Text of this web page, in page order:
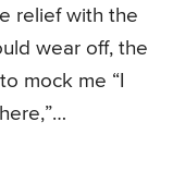
relief with the
wear off, the
mock me “I